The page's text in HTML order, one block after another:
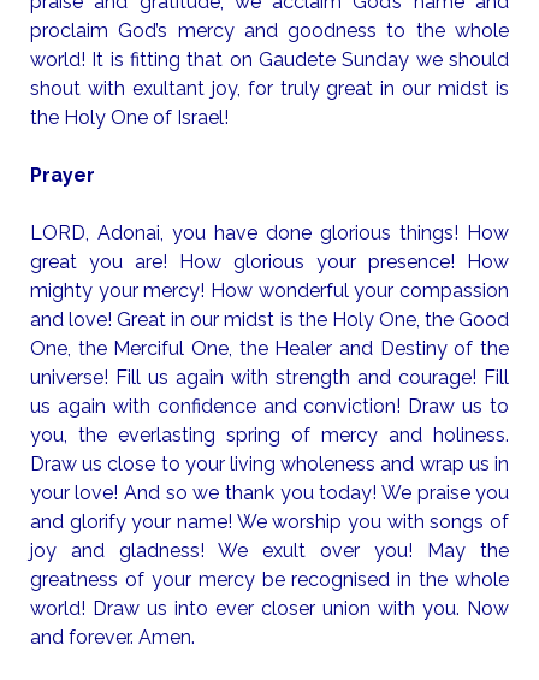
proclaim God’s mercy and goodness to the whole
world! It is fitting that on Gaudete Sunday we should
shout with exultant joy, for truly great in our midst is
the Holy One of Israel!
Prayer
LORD, Adonai, you have done glorious things! How
great you are! How glorious your presence! How
mighty your mercy! How wonderful your compassion
and love! Great in our midst is the Holy One, the Good
One, the Merciful One, the Healer and Destiny of the
universe! Fill us again with strength and courage! Fill
us again with confidence and conviction! Draw us to
you, the everlasting spring of mercy and holiness.
Draw us close to your living wholeness and wrap us in
your love! And so we thank you today! We praise you
and glorify your name! We worship you with songs of
joy and gladness! We exult over you! May the
greatness of your mercy be recognised in the whole
world! Draw us into ever closer union with you. Now
and forever. Amen.